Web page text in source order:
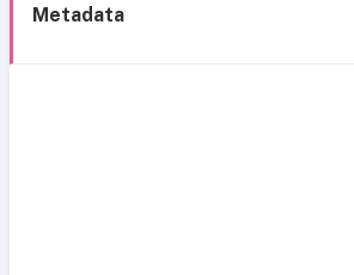
Metadata